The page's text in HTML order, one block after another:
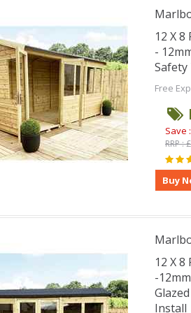
12 X
-
Safety
Free
Save
RRP :
12 X
-
Install